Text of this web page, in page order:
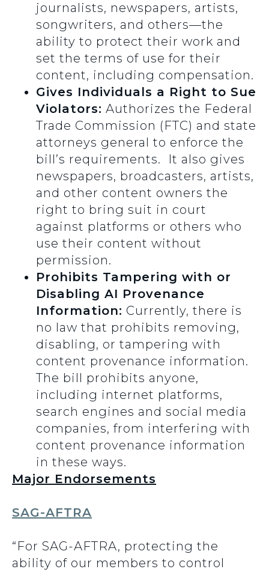
journalists, newspapers, artists,
songwriters, and others—the
ability to protect their work and
set the terms of use for their
content, including compensation.
Gives Individuals a Right to Sue
Violators: Authorizes the Federal
Trade Commission (FTC) and state
attorneys general to enforce the
bill’s requirements. It also gives
newspapers, broadcasters, artists,
and other content owners the
right to bring suit in court
against platforms or others who
use their content without
permission.
Prohibits Tampering with or
Disabling AI Provenance
Information: Currently, there is
no law that prohibits removing,
disabling, or tampering with
content provenance information.
The bill prohibits anyone,
including internet platforms,
search engines and social media
companies, from interfering with
content provenance information
in these ways.
Major Endorsements
SAG-AFTRA
“For SAG-AFTRA, protecting the
ability of our members to control